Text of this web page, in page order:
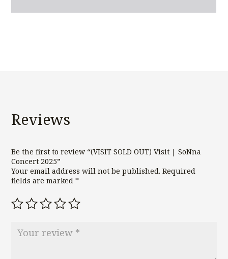
Reviews
Be the first to review “(VISIT SOLD OUT) Visit | SoNna
Concert 2025”
Your email address will not be published. Required
fields are marked*